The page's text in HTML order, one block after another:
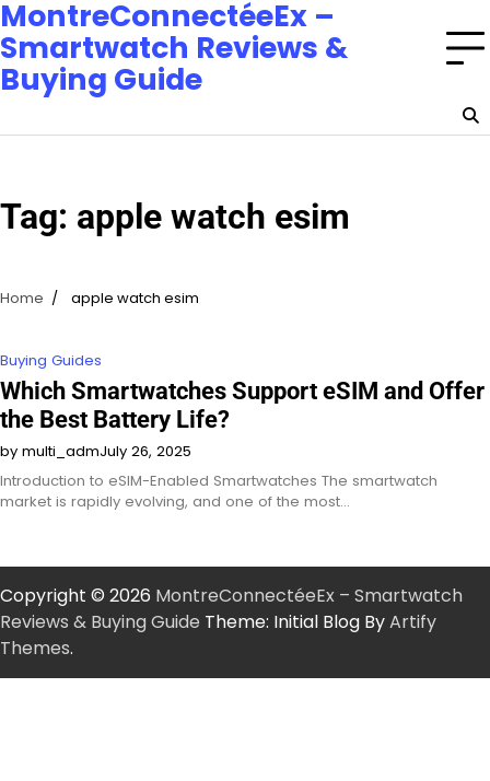
MontreConnectéeEx –
Smartwatch Reviews &
Buying Guide
Tag: apple watch esim
Home apple watch esim
Buying Guides
Which Smartwatches Support eSIM and Offer
the Best Battery Life?
by multi_admJuly 26, 2025
Introduction to eSIM-Enabled Smartwatches The smartwatch
market is rapidly evolving, and one of the most…
Copyright © 2026 MontreConnectéeEx – Smartwatch
Reviews & Buying Guide Theme: Initial Blog ByArtify
Themes.